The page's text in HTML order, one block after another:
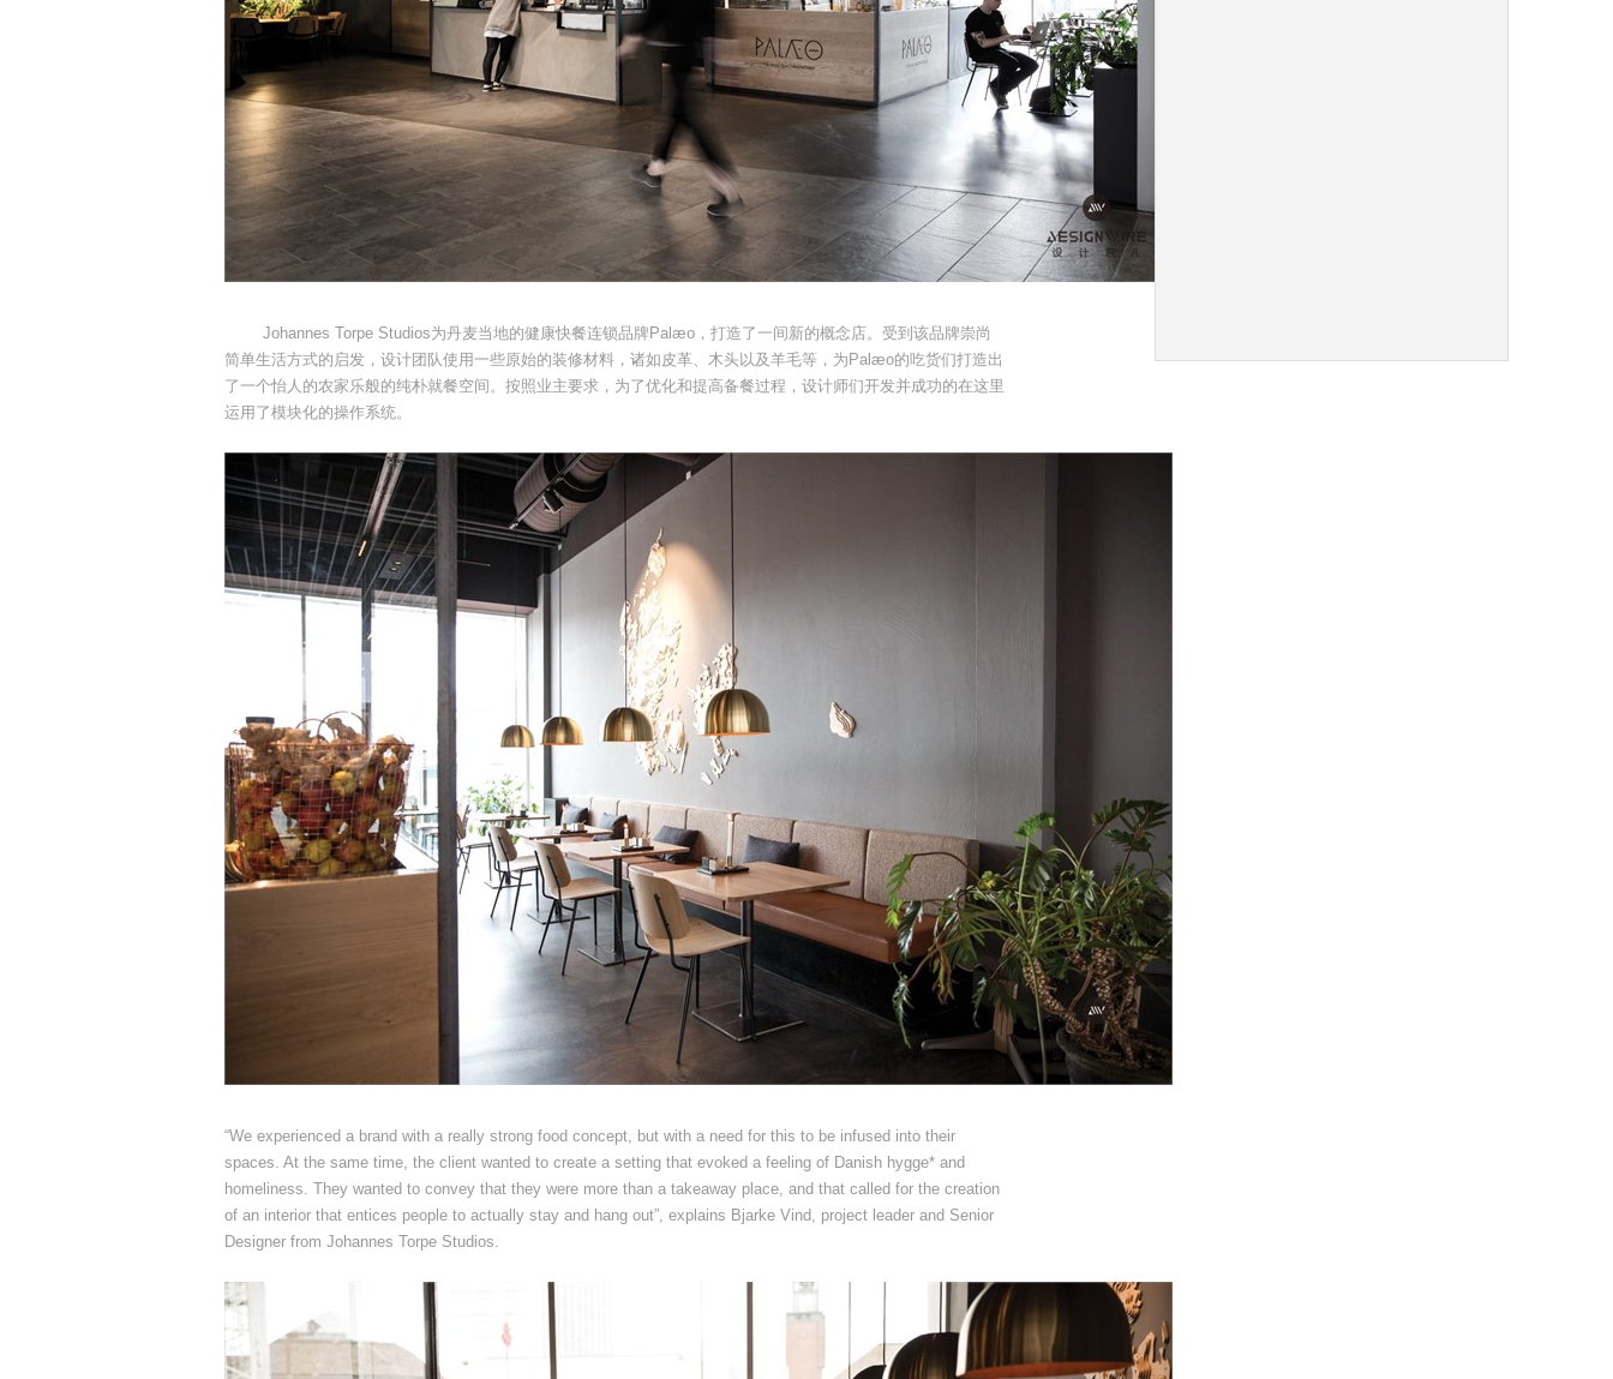
Johannes Torpe Studios为丹麦当地的健康快餐连锁品牌Palæo，打造了一间新的概念店。受到该品牌崇尚
简单生活方式的启发，设计团队使用一些原始的装修材料，诸如皮革、木头以及羊毛等，为Palæo的吃货们打造出
了一个怡人的农家乐般的纯朴就餐空间。按照业主要求，为了优化和提高备餐过程，设计师们开发并成功的在这里
运用了模块化的操作系统。
“We experienced a brand with a really strong food concept, but with a need for this to be infused into their
spaces. At the same time, the client wanted to create a setting that evoked a feeling of Danish hygge* and
homeliness. They wanted to convey that they were more than a takeaway place, and that called for the creation
of an interior that entices people to actually stay and hang out”, explains Bjarke Vind, project leader and Senior
Designer from Johannes Torpe Studios.